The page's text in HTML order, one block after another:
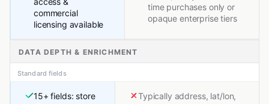
commercial
licensing available
time purchases only or
opaque enterprise tiers
DATA DEPTH & ENRICHMENT
Standard fields
15+ fields: store
Typically address, lat/lon,